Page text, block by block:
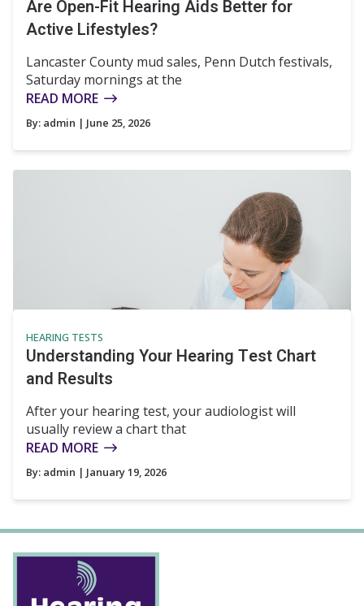
Are Open-Fit Hearing Aids Better for
Active Lifestyles?
Lancaster County mud sales, Penn Dutch festivals,
Saturday mornings at the
READ MORE
By: admin | June 25, 2026
HEARING TESTS
Understanding Your Hearing Test Chart
and Results
After your hearing test, your audiologist will
usually review a chart that
READ MORE
By: admin | January 19, 2026